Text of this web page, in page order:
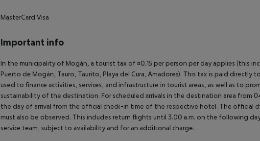
MasterCard Visa
Important info
In the municipality of Mogán, a tourist tax of ¤0.15 per person per day applies (this
Puerto de Mogán, Tauro, Taurito, Playa del Cura, Amadores). This tax is paid directly
used to finance activities, services, and infrastructure in tourist areas, as well as to
sustainability of the destination. For scheduled arrivals in the destination area from
the day of arrival from the official check-in time of the respective hotel. The
must also be observed. This includes return flights until 3.00 a.m. on the following
service team, subject to availability and for an additional charge.